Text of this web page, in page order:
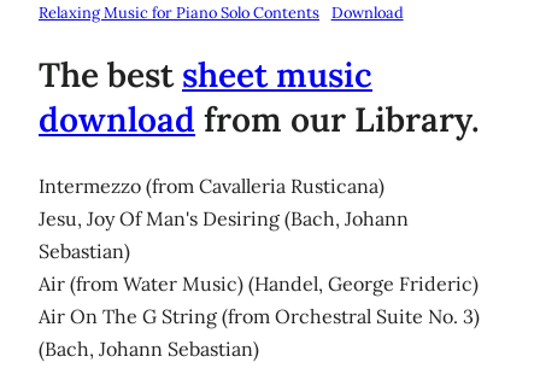
Relaxing Music for Piano Solo Contents Download
The bestsheet music
download from our Library.
Intermezzo (from Cavalleria Rusticana)
Jesu, Joy Of Man's Desiring (Bach, Johann
Sebastian)
Air (from Water Music) (Handel, George Frideric)
Air On The G String (from Orchestral Suite No. 3)
(Bach, Johann Sebastian)